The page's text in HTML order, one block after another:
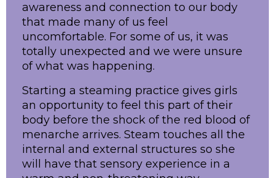
awareness and connection to our body
that made many of us feel
uncomfortable. For some of us, it was
totally unexpected and we were unsure
of what was happening.
Starting a steaming practice gives girls
an opportunity to feel this part of their
body before the shock of the red blood of
menarche arrives. Steam touches all the
internal and external structures so she
will have that sensory experience in a